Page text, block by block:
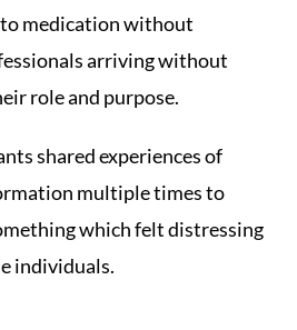
to medication without
arriving without
role and purpose.
shared experiences of
multiple times to
which felt distressing
individuals.